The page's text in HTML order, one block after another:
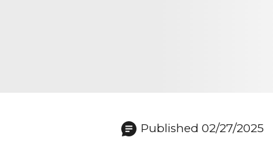
Published 02/27/2025